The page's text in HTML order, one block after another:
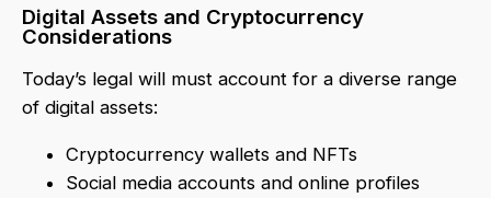
Digital Assets and Cryptocurrency
Considerations
Today’s legal will must account for a diverse range
of digital assets:
Cryptocurrency wallets and NFTs
Social media accounts and online profiles